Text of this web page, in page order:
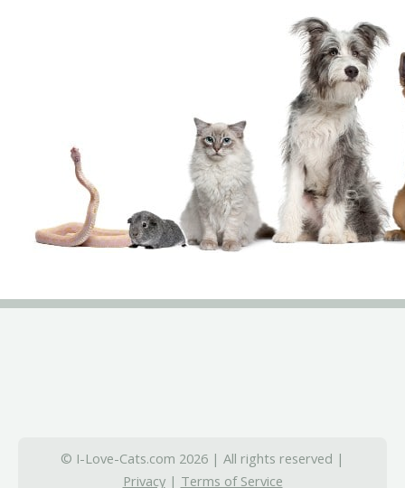
© I-Love-Cats.com 2026 | All rights reserved |
Privacy| Terms of Service